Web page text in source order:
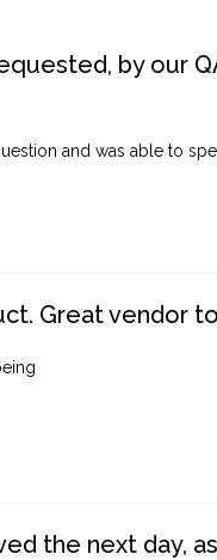
by our
and was able to
Great vendor
the next day,